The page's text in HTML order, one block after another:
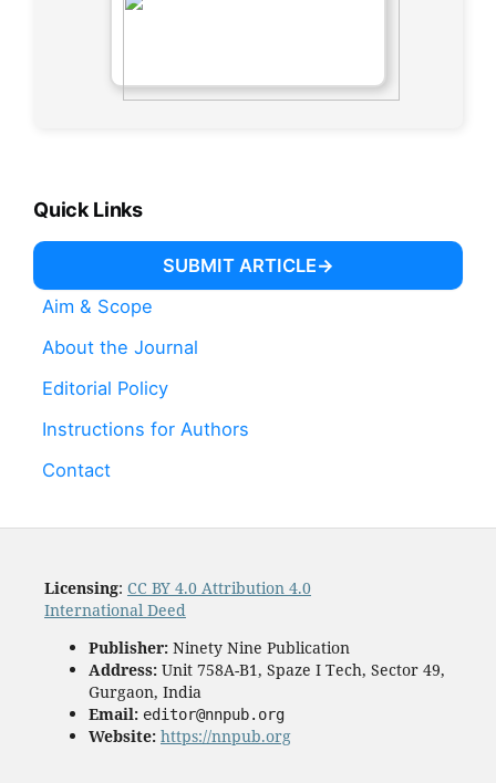
Quick Links
SUBMIT ARTICLE
Aim & Scope
About the Journal
Editorial Policy
Instructions for Authors
Contact
Licensing: CC BY 4.0 Attribution 4.0
International Deed
Publisher:Ninety Nine Publication
Address:Unit 758A-B1, Spaze I Tech, Sector 49,
Gurgaon, India
Email: editor@nnpub.org
Website: https://nnpub.org